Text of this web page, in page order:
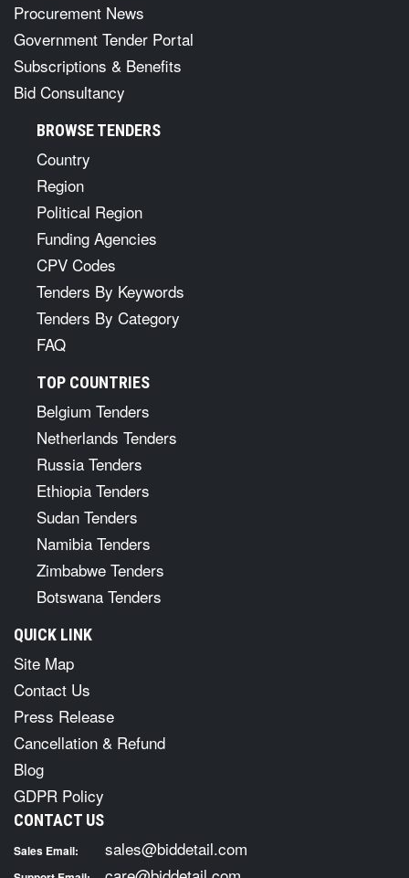
Procurement News
Government Tender Portal
Subscriptions & Benefits
Bid Consultancy
BROWSE TENDERS
Country
Region
Political Region
Funding Agencies
CPV Codes
Tenders By Keywords
Tenders By Category
FAQ
TOP COUNTRIES
Belgium Tenders
Netherlands Tenders
Russia Tenders
Ethiopia Tenders
Sudan Tenders
Namibia Tenders
Zimbabwe Tenders
Botswana Tenders
QUICK LINK
Site Map
Contact Us
Press Release
Cancellation & Refund
Blog
GDPR Policy
CONTACT US
Sales Email: sales@biddetail.com